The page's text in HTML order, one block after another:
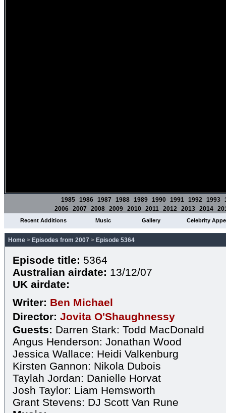
1985 1986 1987 1988 1989 1990 1991 1992 1993
2006 2007 2008 2009 2010 2011 2012 2013 2014
Recent Additions Music Gallery Celebrity
Home > Episodes from 2007 > Episode 5364
Episode title: 5364
Australian airdate: 13/12/07
UK airdate:
Writer: Ben Michael
Director: Jovita O'Shaughnessy
Guests: Darren Stark: Todd MacDonald
Angus Henderson: Jonathan Wood
Jessica Wallace: Heidi Valkenburg
Kirsten Gannon: Nikola Dubois
Taylah Jordan: Danielle Horvat
Josh Taylor: Liam Hemsworth
Grant Stevens: DJ Scott Van Rune